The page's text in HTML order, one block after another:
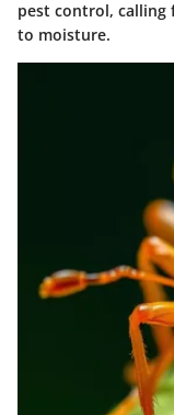
pest control, calling
to moisture.